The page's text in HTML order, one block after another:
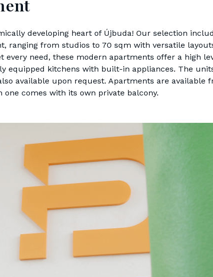
developing heart of Újbuda! Our selection
ranging from studios to 70 sqm with versatile
every need, these modern apartments offer a high
equipped kitchens with built-in appliances. The
available upon request. Apartments are available
comes with its own private balcony.